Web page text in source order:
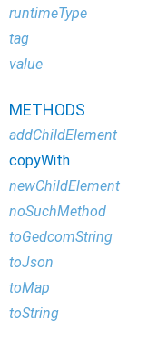
runtimeType
tag
value
METHODS
addChildElement
copyWith
newChildElement
noSuchMethod
toGedcomString
toJson
toMap
toString